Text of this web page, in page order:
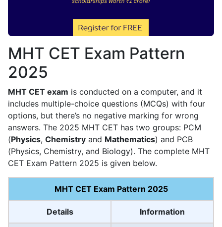
MHT CET Exam Pattern
2025
MHT CET exam is conducted on a computer, and it
includes multiple-choice questions (MCQs) with four
options, but there’s no negative marking for wrong
answers. The 2025 MHT CET has two groups: PCM
(Physics, Chemistry and Mathematics) and PCB
(Physics, Chemistry, and Biology). The complete MHT
CET Exam Pattern 2025 is given below.
MHT CET Exam Pattern 2025
Details Information